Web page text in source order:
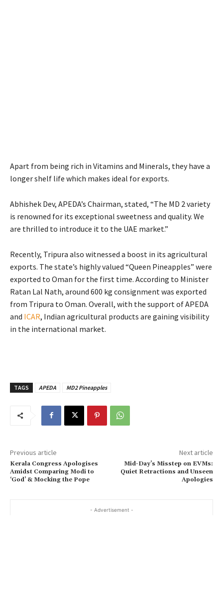
Apart from being rich in Vitamins and Minerals, they have a
longer shelf life which makes ideal for exports.
Abhishek Dev, APEDA’s Chairman, stated, “The MD 2 variety
is renowned for its exceptional sweetness and quality. We
are thrilled to introduce it to the UAE market.”
Recently, Tripura also witnessed a boost in its agricultural
exports. The state’s highly valued “Queen Pineapples” were
exported to Oman for the first time. According to Minister
Ratan Lal Nath, around 600 kg consignment was exported
from Tripura to Oman. Overall, with the support of APEDA
and ICAR, Indian agricultural products are gaining visibility
in the international market.
TAGS APEDA MD2 Pineapples
Previous article
Kerala Congress Apologises
Amidst Comparing Modi to
‘God’ & Mocking the Pope
Next article
Mid-Day’s Misstep on EVMs:
Quiet Retractions and Unseen
Apologies
- Advertisement -